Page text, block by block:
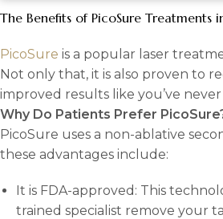
The Benefits of PicoSure Treatments
PicoSure is a popular laser
Not only that, it is also proven to
improved results like you’ve
Why Do Patients Prefer
PicoSure uses a non-ablative
these advantages include:
It is FDA-approved: This
trained specialist remove your